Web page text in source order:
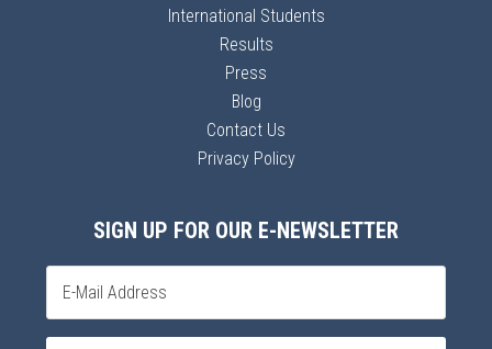
International Students
Results
Press
Blog
Contact Us
Privacy Policy
SIGN UP FOR OUR E-NEWSLETTER